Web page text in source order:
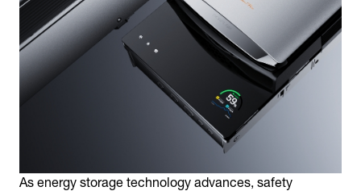
As energy storage technology advances, safety